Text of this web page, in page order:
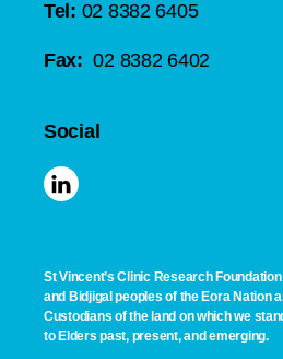
Tel: 02 8382 6405
Fax: 02 8382 6402
Social
St Vincent’s Clinic Research
and Bidjigal peoples of the Eora Nation
Custodians of the land on which we
to Elders past, present, and emerging.